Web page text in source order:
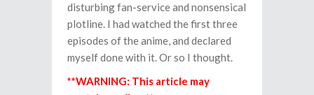
disturbing fan-service and nonsensical
plotline. I had watched the first three
episodes of the anime, and declared
myself done with it. Or so I thought.
**WARNING: This article may